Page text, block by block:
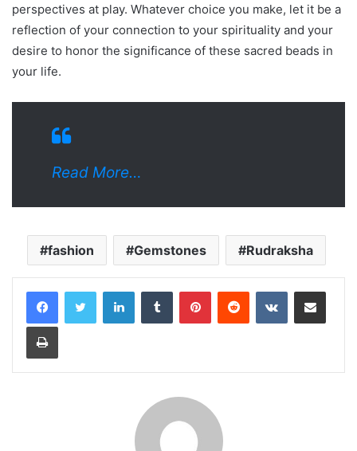
perspectives at play. Whatever choice you make, let it be a
reflection of your connection to your spirituality and your
desire to honor the significance of these sacred beads in
your life.
Read More…
fashion Gemstones Rudraksha
LinkedInTumblr PinterestReddit VKontakteShare via Email
Print